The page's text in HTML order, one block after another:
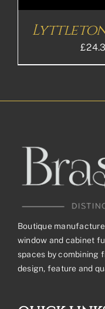
£
Boutique
window and cabinet
spaces by combining
design, feature and